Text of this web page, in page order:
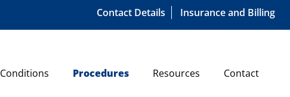
Contact Details Insurance and Billing
Conditions Procedures Resources Contact